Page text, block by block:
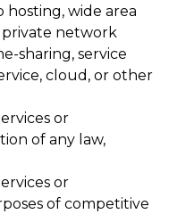
wide area
network
sharing, service
cloud, or other
or
of any law,
or
of competitive